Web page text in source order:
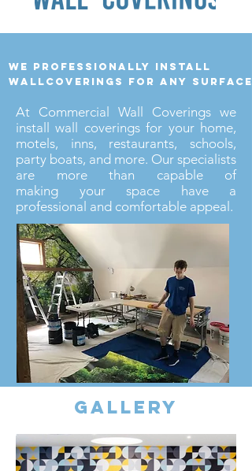
we professionally install
wallcoverings for any surface
At Commercial Wall Coverings we
install wall coverings for your home,
motels, inns, restaurants, schools,
party boats, and more. Our specialists
are more than capable of
making your space have a
professional and comfortable appeal.
gallery